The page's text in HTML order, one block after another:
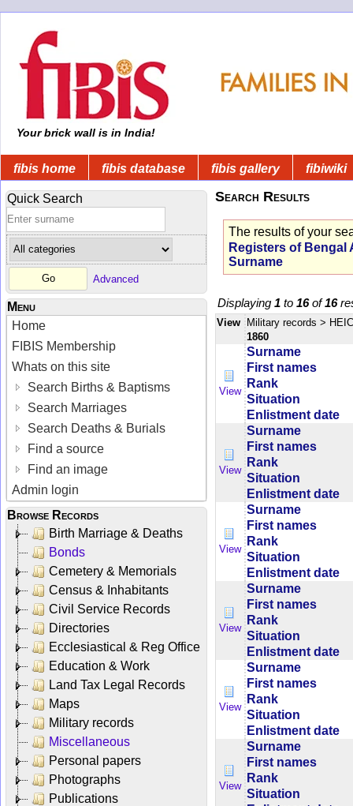
Your brick wall is in India!
fibis home fibis database fibis gallery fibiwiki
Quick Search
Advanced
Menu
Home
FIBIS Membership
Whats on this site
Search Births & Baptisms
Search Marriages
Search Deaths & Burials
Find a source
Find an image
Admin login
Browse Records
Birth Marriage & Deaths
Bonds
Cemetery & Memorials
Census & Inhabitants
Civil Service Records
Directories
Ecclesiastical & Reg Office
Education & Work
Land Tax Legal Records
Maps
Military records
Miscellaneous
Personal papers
Photographs
Publications
Search Results
The results of your
Registers of Bengal
Surname
Displaying 1 to 16of16
View Military records >
1860
View
Surname
First names
Rank
Situation
Enlistment date
View
Surname
First names
Rank
Situation
Enlistment date
View
Surname
First names
Rank
Situation
Enlistment date
View
Surname
First names
Rank
Situation
Enlistment date
View
Surname
First names
Rank
Situation
Enlistment date
View
Surname
First names
Rank
Situation